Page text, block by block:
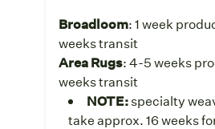
Broadloom: 1 week
weeks transit
Area Rugs: 4-5 weeks
weeks transit
NOTE:specialty
take approx. 16 weeks